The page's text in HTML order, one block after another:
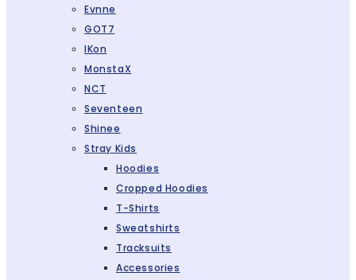
Evnne
GOT7
IKon
MonstaX
NCT
Seventeen
Shinee
Stray Kids
Hoodies
Cropped Hoodies
T-Shirts
Sweatshirts
Tracksuits
Accessories